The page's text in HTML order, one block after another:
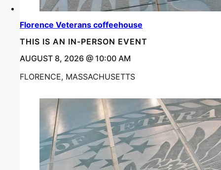
Florence Veterans coffeehouse
THIS IS AN IN-PERSON EVENT
AUGUST 8, 2026 @ 10:00 AM
FLORENCE, MASSACHUSETTS